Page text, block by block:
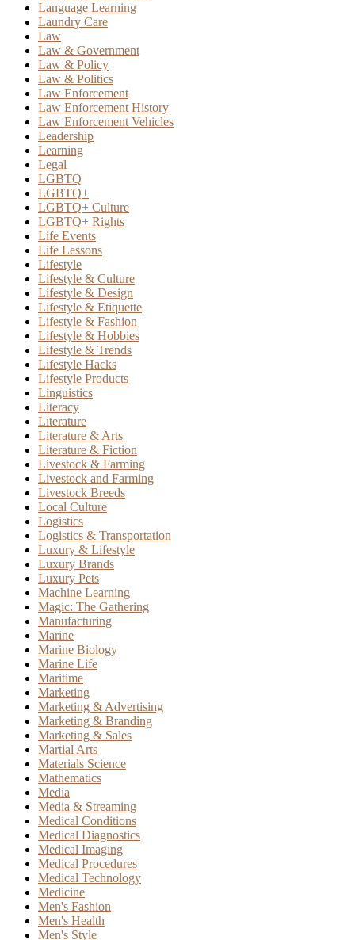
Language Learning
Laundry Care
Law
Law & Government
Law & Policy
Law & Politics
Law Enforcement
Law Enforcement History
Law Enforcement Vehicles
Leadership
Learning
Legal
LGBTQ
LGBTQ+
LGBTQ+ Culture
LGBTQ+ Rights
Life Events
Life Lessons
Lifestyle
Lifestyle & Culture
Lifestyle & Design
Lifestyle & Etiquette
Lifestyle & Fashion
Lifestyle & Hobbies
Lifestyle & Trends
Lifestyle Hacks
Lifestyle Products
Linguistics
Literacy
Literature
Literature & Arts
Literature & Fiction
Livestock & Farming
Livestock and Farming
Livestock Breeds
Local Culture
Logistics
Logistics & Transportation
Luxury & Lifestyle
Luxury Brands
Luxury Pets
Machine Learning
Magic: The Gathering
Manufacturing
Marine
Marine Biology
Marine Life
Maritime
Marketing
Marketing & Advertising
Marketing & Branding
Marketing & Sales
Martial Arts
Materials Science
Mathematics
Media
Media & Streaming
Medical Conditions
Medical Diagnostics
Medical Imaging
Medical Procedures
Medical Technology
Medicine
Men's Fashion
Men's Health
Men's Style